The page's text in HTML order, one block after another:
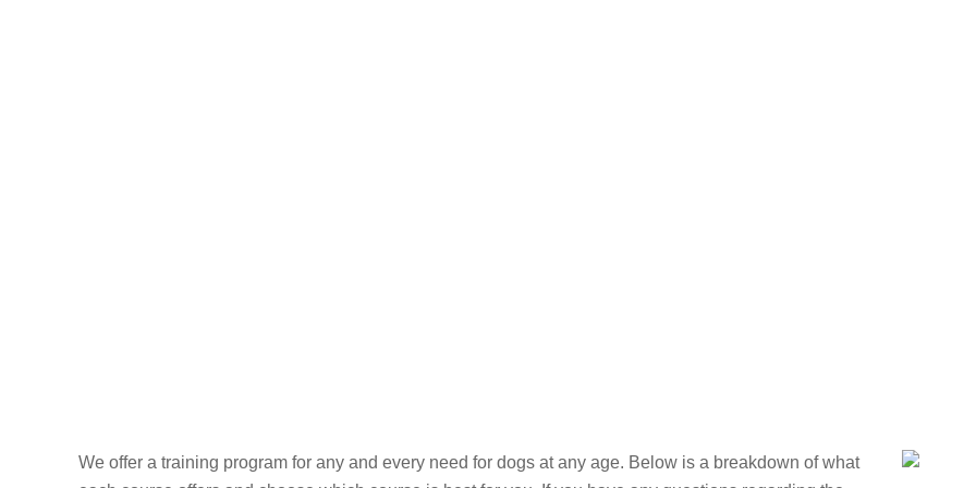
We offer a training program for any and every need for dogs at any age. Below is a breakdown of what